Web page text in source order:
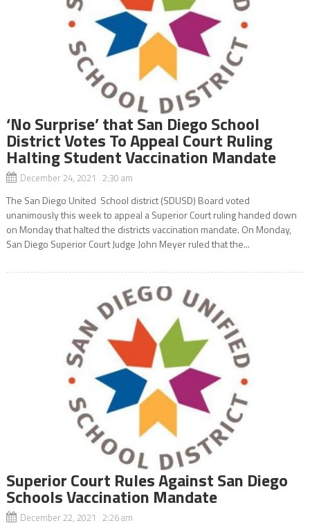
‘No Surprise’ that San Diego School
District Votes To Appeal Court Ruling
Halting Student Vaccination Mandate
December 24, 2021 2:30 am
The San Diego United School district (SDUSD) Board voted
unanimously this week to appeal a Superior Court ruling handed down
on Monday that halted the districts vaccination mandate. On Monday,
San Diego Superior Court Judge John Meyer ruled that the...
Superior Court Rules Against San Diego
Schools Vaccination Mandate
December 22, 2021 2:26 am